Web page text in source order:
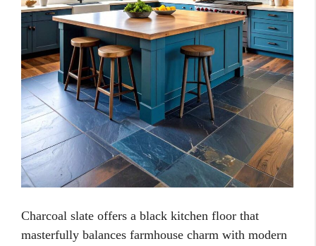
Charcoal slate offers a black kitchen floor that
masterfully balances farmhouse charm with modern